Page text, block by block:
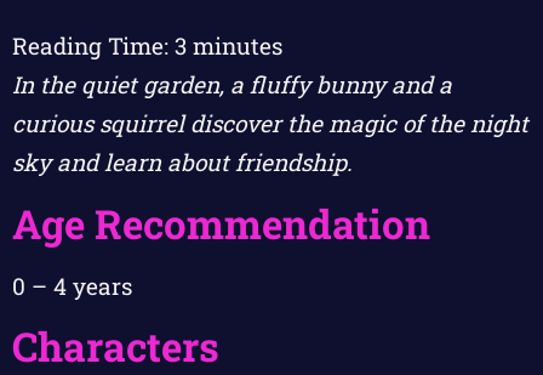
Reading Time: 3 minutes
In the quiet garden, a fluffy bunny and a
curious squirrel discover the magic of the night
sky and learn about friendship.
Age Recommendation
0 – 4 years
Characters